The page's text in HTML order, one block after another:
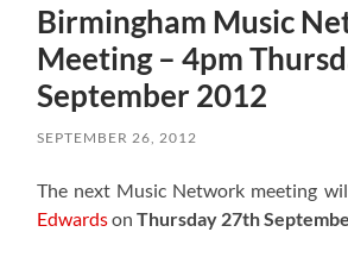
Birmingham Music
Meeting – 4pm
September 2012
SEPTEMBER 26, 2012
The next Music Network meeting
EdwardsonThursday 27th